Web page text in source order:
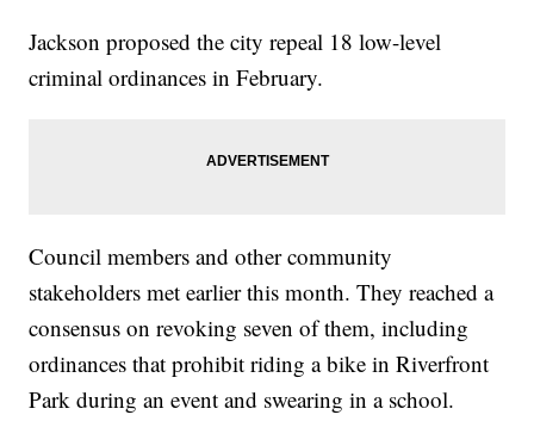
Jackson proposed the city repeal 18 low-level
criminal ordinances in February.
Council members and other community
stakeholders met earlier this month. They reached a
consensus on revoking seven of them, including
ordinances that prohibit riding a bike in Riverfront
Park during an event and swearing in a school.